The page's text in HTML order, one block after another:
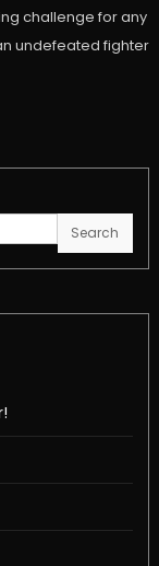
challenge for any
undefeated fighter
Search